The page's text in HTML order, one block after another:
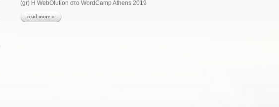
(gr) Η WebOlution στο WordCamp Athens 2019
read more »